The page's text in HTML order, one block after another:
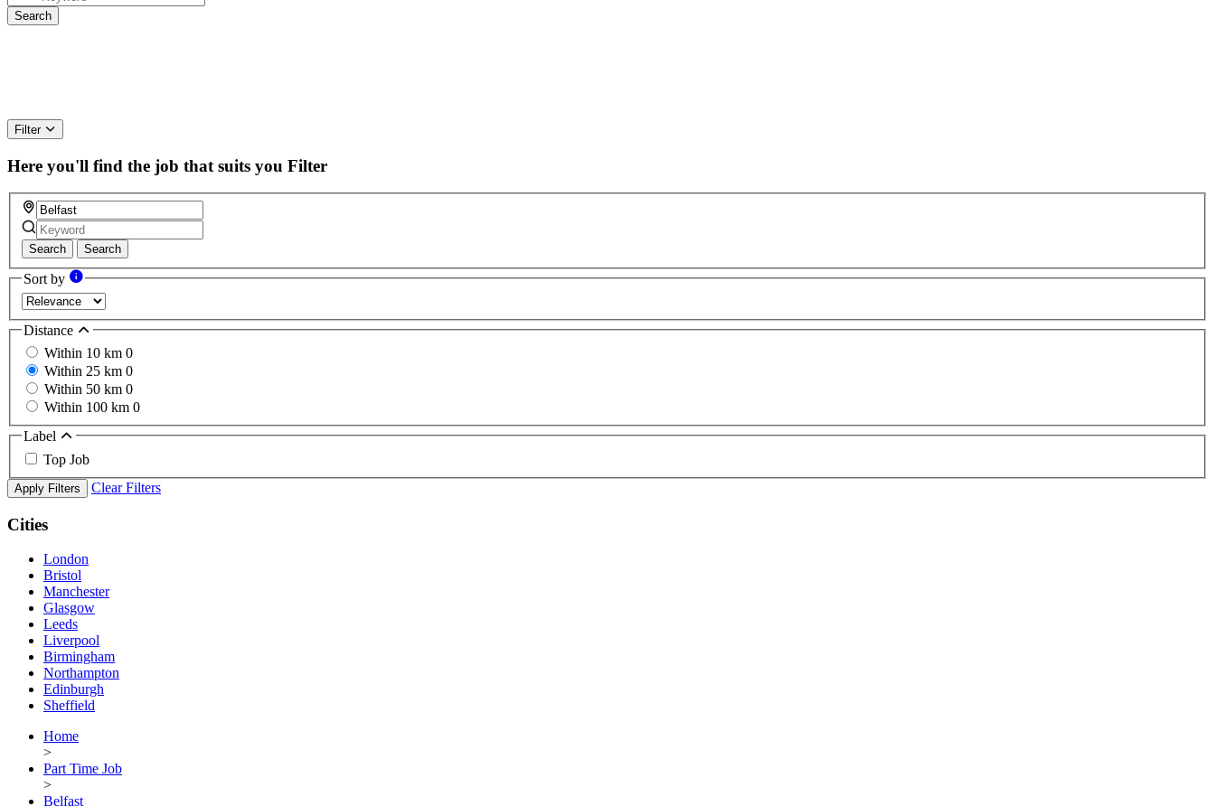
Filter
Here you'll find the job that suits you Filter
Search Search
Sort by
Distance
Within 10 km 0
Within 25 km 0
Within 50 km 0
Within 100 km 0
Label
Top Job
Apply Filters Clear Filters
Cities
London
Bristol
Manchester
Glasgow
Leeds
Liverpool
Birmingham
Northampton
Edinburgh
Sheffield
Home
>
Part Time Job
>
Belfast